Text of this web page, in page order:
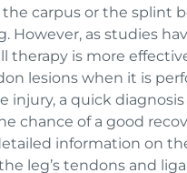
carpus or the splint
However, as studies
therapy is more
lesions when it is
injury, a quick
chance of a good
information on
leg’s tendons and